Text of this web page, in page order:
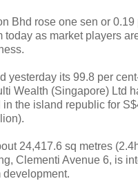
Bhd rose one sen or
today as market players
yesterday its 99.8 per
Wealth (Singapore) Ltd
in the island republic for
24,417.6 sq metres
Clementi Avenue 6, is